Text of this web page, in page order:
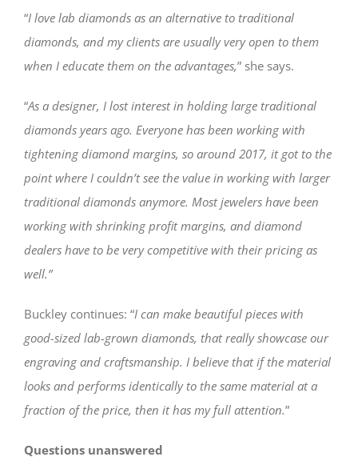
“I love lab diamonds as an alternative to traditional
diamonds, and my clients are usually very open to them
when I educate them on the advantages,” she says.
“As a designer, I lost interest in holding large traditional
diamonds years ago. Everyone has been working with
tightening diamond margins, so around 2017, it got to the
point where I couldn’t see the value in working with larger
traditional diamonds anymore. Most jewelers have been
working with shrinking profit margins, and diamond
dealers have to be very competitive with their pricing as
well.”
Buckley continues: “I can make beautiful pieces with
good-sized lab-grown diamonds, that really showcase our
engraving and craftsmanship. I believe that if the material
looks and performs identically to the same material at a
fraction of the price, then it has my full attention.”
Questions unanswered